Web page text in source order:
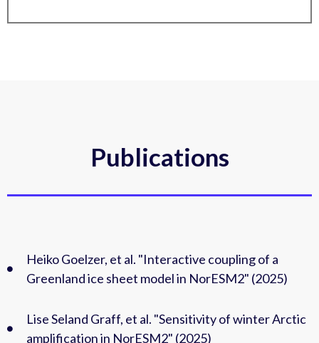
Publications
Heiko Goelzer, et al. "Interactive coupling of a
Greenland ice sheet model in NorESM2" (2025)
Lise Seland Graff, et al. "Sensitivity of winter Arctic
amplification in NorESM2" (2025)